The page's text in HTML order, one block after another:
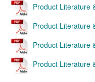
Product Literature
Product Literature
Product Literature
Product Literature